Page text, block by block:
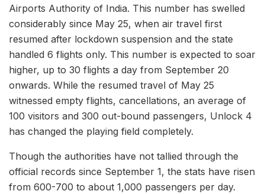
Airports Authority of India. This number has swelled
considerably since May 25, when air travel first
resumed after lockdown suspension and the state
handled 6 flights only. This number is expected to soar
higher, up to 30 flights a day from September 20
onwards. While the resumed travel of May 25
witnessed empty flights, cancellations, an average of
100 visitors and 300 out-bound passengers, Unlock 4
has changed the playing field completely.
Though the authorities have not tallied through the
official records since September 1, the stats have risen
from 600-700 to about 1,000 passengers per day.